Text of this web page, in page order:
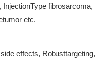
fibrosarcoma,
etc.
effects, Robusttargeting,